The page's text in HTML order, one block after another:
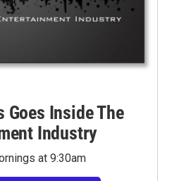
Goes Inside The
Industry
at 9:30am